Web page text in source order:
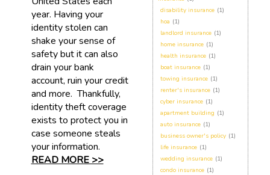
year. Having your
identity stolen can
shake your sense of
safety but it can also
drain your bank
account, ruin your credit
and more. Thankfully,
identity theft coverage
exists to protect you in
case someone steals
your information.
READ MORE >>
disability insurance (1)
hoa (1)
landlord insurance (1)
home insurance (1)
health insurance (1)
boat insurance (1)
towing insurance (1)
renter's insurance (1)
cyber insurance (1)
apartment building (1)
auto insurance (1)
business owner's policy (1)
life insurance (1)
wedding insurance (1)
condo insurance (1)